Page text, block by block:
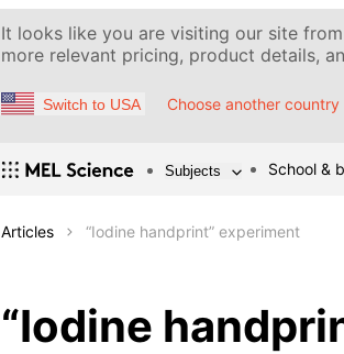
It looks like you are visiting our site from
more relevant pricing, product details,
Switch to USA Choose another country
Subjects School &
Articles “Iodine handprint” experiment
“Iodine